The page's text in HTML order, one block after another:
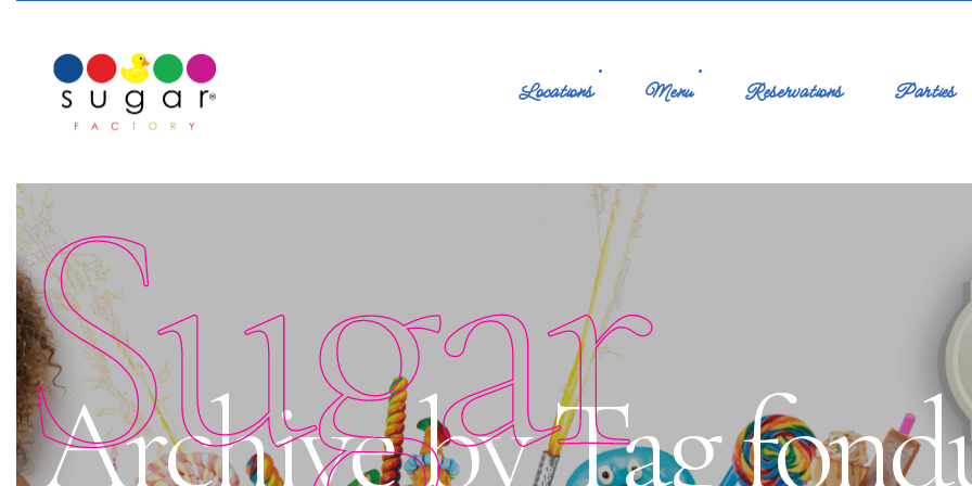
Locations Menu Reservations Parties
Archive by Tag
Sugar